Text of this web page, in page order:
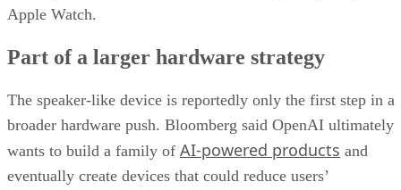
Apple Watch.
Part of a larger hardware strategy
The speaker-like device is reportedly only the first step in a
broader hardware push. Bloomberg said OpenAI ultimately
wants to build a family of AI-powered products and
eventually create devices that could reduce users’